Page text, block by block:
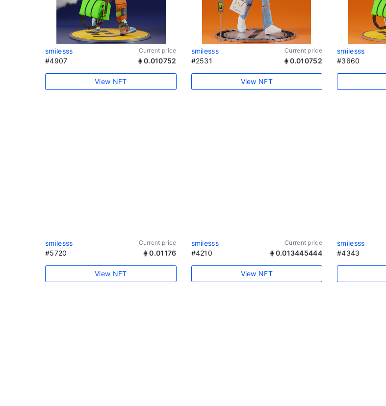
smilesss Current price
#4907 0.010752
View NFT
smilesss Current price
#2531 0.010752
View NFT
smilesss
#3660
smilesss Current price
#5720 0.01176
View NFT
smilesss Current price
#4210 0.013445444
View NFT
smilesss
#4343